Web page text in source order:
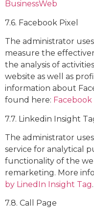
BusinessWeb
7.6. Facebook Pixel
The administrator
measure the
the analysis of
website as well as
information about
found here:
7.7. Linkedin Insight
The administrator
service for analytical
functionality of the
remarketing. More
by LinedIn Insight Tag.
7.8. Call Page